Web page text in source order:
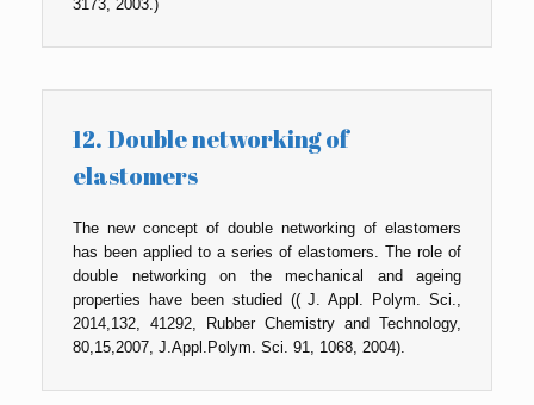
3173, 2003.)
12. Double networking of
elastomers
The new concept of double networking of elastomers
has been applied to a series of elastomers. The role of
double networking on the mechanical and ageing
properties have been studied (( J. Appl. Polym. Sci.,
2014,132, 41292, Rubber Chemistry and Technology,
80,15,2007, J.Appl.Polym. Sci. 91, 1068, 2004).